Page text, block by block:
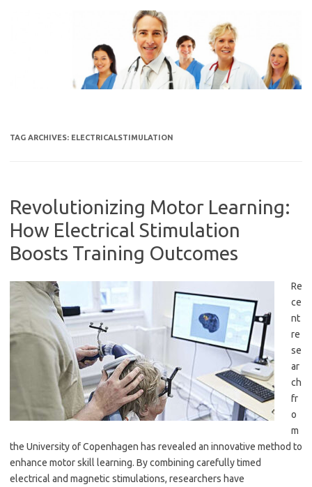
TAG ARCHIVES: ELECTRICALSTIMULATION
Revolutionizing Motor Learning:
How Electrical Stimulation
Boosts Training Outcomes
Re
ce
nt
re
se
ar
ch
fr
o
m
the University of Copenhagen has revealed an innovative method to
enhance motor skill learning. By combining carefully timed
electrical and magnetic stimulations, researchers have